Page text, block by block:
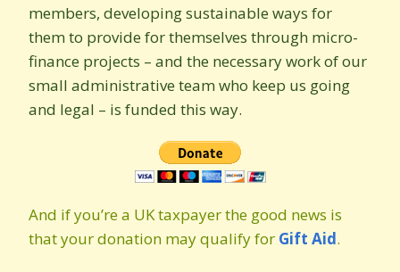
members, developing sustainable ways for
them to provide for themselves through micro-
finance projects – and the necessary work of our
small administrative team who keep us going
and legal – is funded this way.
And if you’re a UK taxpayer the good news is
that your donation may qualify for Gift Aid.